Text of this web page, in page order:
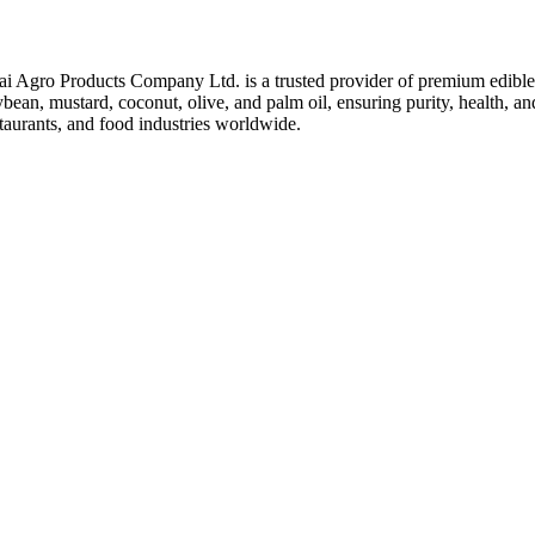
Agro Products Company Ltd. is a trusted provider of premium
mustard, coconut, olive, and palm oil, ensuring purity, health,
and food industries worldwide.